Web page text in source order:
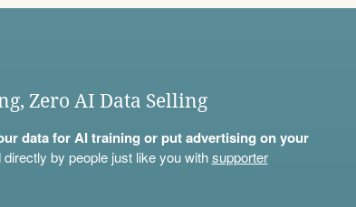
Zero AI Data Selling
data for AI training or put advertising on your
by people just like you withsupporter